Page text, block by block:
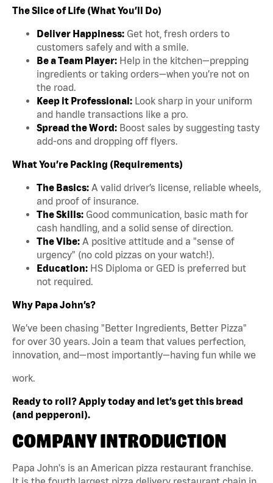
The Slice of Life (What You’ll Do)
Deliver Happiness: Get hot, fresh orders to
customers safely and with a smile.
Be a Team Player: Help in the kitchen—prepping
ingredients or taking orders—when you’re not on
the road.
Keep it Professional: Look sharp in your uniform
and handle transactions like a pro.
Spread the Word: Boost sales by suggesting tasty
add-ons and dropping off flyers.
What You’re Packing (Requirements)
The Basics: A valid driver’s license, reliable wheels,
and proof of insurance.
The Skills: Good communication, basic math for
cash handling, and a solid sense of direction.
The Vibe: A positive attitude and a "sense of
urgency" (no cold pizzas on your watch!).
Education: HS Diploma or GED is preferred but
not required.
Why Papa John’s?
We’ve been chasing "Better Ingredients, Better Pizza"
for over 30 years. Join a team that values perfection,
innovation, and—most importantly—having fun while we
work.
Ready to roll? Apply today and let’s get this bread
(and pepperoni).
COMPANY INTRODUCTION
Papa John's is an American pizza restaurant franchise.